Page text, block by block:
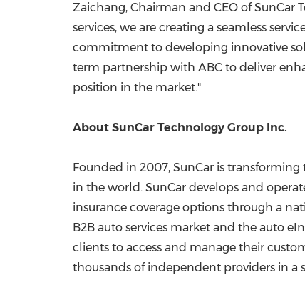
Zaichang, Chairman and CEO of
services, we are creating a seamless
commitment to developing innovative
term partnership with ABC to deliver
position in the market."
About SunCar Technology Group Inc.
Founded in 2007, SunCar is
in the world. SunCar develops and
insurance coverage options through a
B2B auto services market and the auto
clients to access and manage their
thousands of independent providers in a